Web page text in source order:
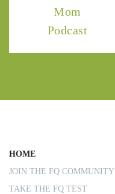
Mom
Podcast
HOME
JOIN THE FQ COMMUNITY
TAKE THE FQ TEST